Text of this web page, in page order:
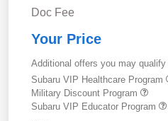
Doc Fee
Your Price
Additional offers you may qualify
Subaru VIP Healthcare Program
Military Discount Program
Subaru VIP Educator Program